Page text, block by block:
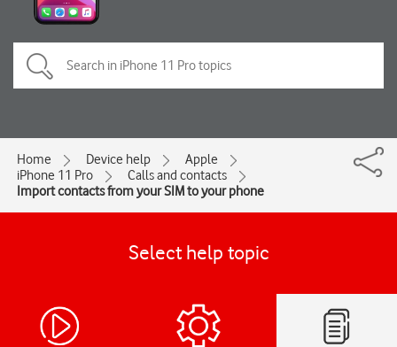
Home Device help
Apple
iPhone 11 Pro
Calls and contacts
Import contacts from your SIM to your phone
Select help topic